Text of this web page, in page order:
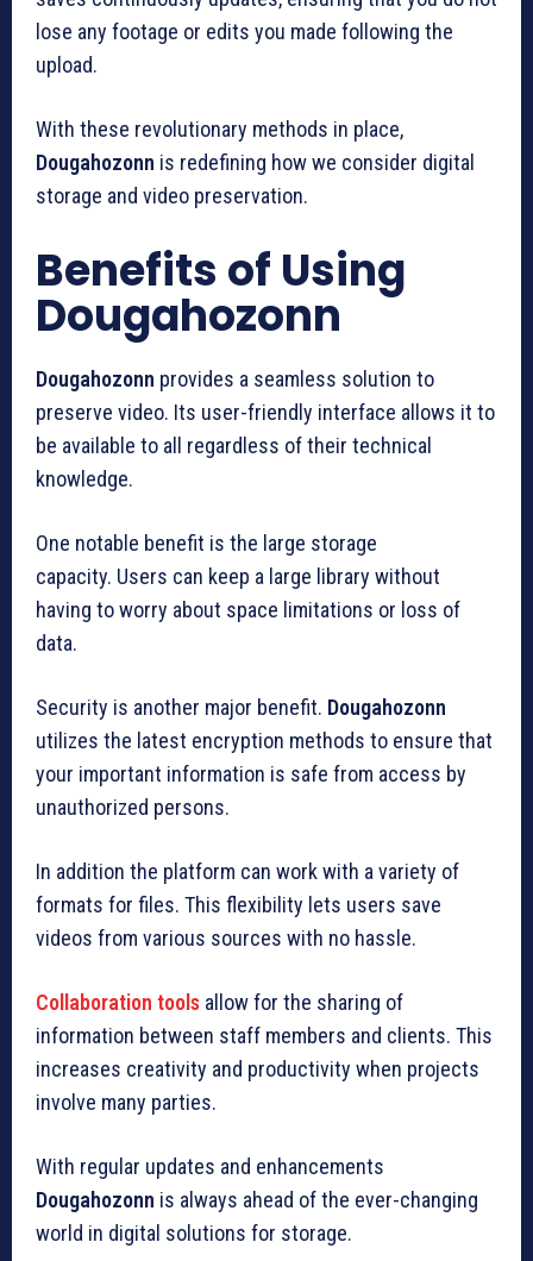
lose any footage or edits you made following the
upload.
With these revolutionary methods in place,
Dougahozonn is redefining how we consider digital
storage and video preservation.
Benefits of Using
Dougahozonn
Dougahozonn provides a seamless solution to
preserve video. Its user-friendly interface allows it to
be available to all regardless of their technical
knowledge.
One notable benefit is the large storage
capacity. Users can keep a large library without
having to worry about space limitations or loss of
data.
Security is another major benefit. Dougahozonn
utilizes the latest encryption methods to ensure that
your important information is safe from access by
unauthorized persons.
In addition the platform can work with a variety of
formats for files. This flexibility lets users save
videos from various sources with no hassle.
Collaboration tools allow for the sharing of
information between staff members and clients. This
increases creativity and productivity when projects
involve many parties.
With regular updates and enhancements
Dougahozonn is always ahead of the ever-changing
world in digital solutions for storage.